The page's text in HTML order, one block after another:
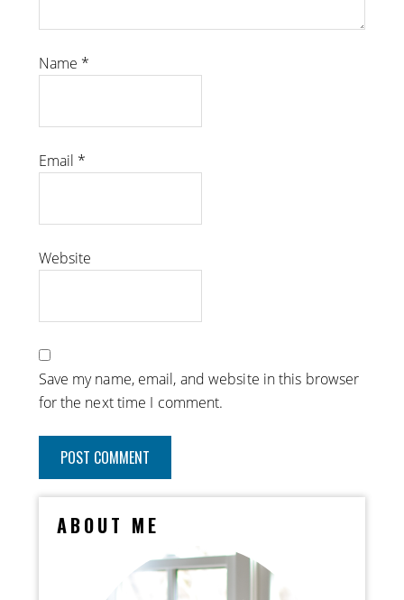
Name *
Email *
Website
Save my name, email, and website in this browser
for the next time I comment.
ABOUT ME